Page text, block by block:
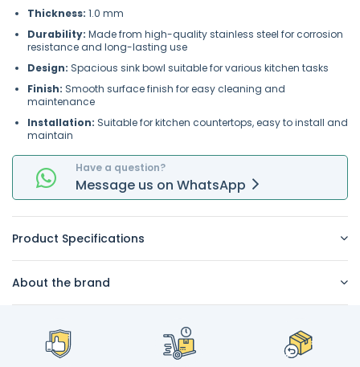
Thickness: 1.0 mm
Durability: Made from high-quality stainless steel for corrosion
resistance and long-lasting use
Design: Spacious sink bowl suitable for various kitchen tasks
Finish: Smooth surface finish for easy cleaning and
maintenance
Installation: Suitable for kitchen countertops, easy to install and
maintain
Have a question?
Message us on WhatsApp
Product Specifications
About the brand